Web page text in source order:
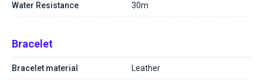
Water Resistance 30m
Bracelet
Bracelet material Leather